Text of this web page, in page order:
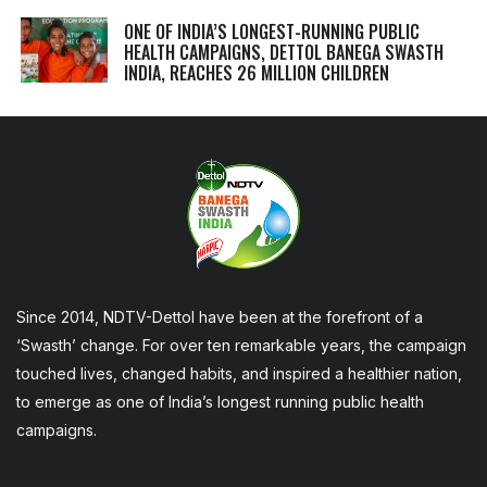
ONE OF INDIA’S LONGEST-RUNNING PUBLIC
HEALTH CAMPAIGNS, DETTOL BANEGA SWASTH
INDIA, REACHES 26 MILLION CHILDREN
Since 2014, NDTV-Dettol have been at the forefront of a
‘Swasth’ change. For over ten remarkable years, the campaign
touched lives, changed habits, and inspired a healthier nation,
to emerge as one of India’s longest running public health
campaigns.